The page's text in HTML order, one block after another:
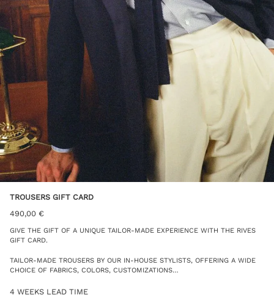
TROUSERS GIFT CARD
GIVE THE GIFT OF A UNIQUE TAILOR-MADE EXPERIENCE WITH THE RIVES
GIFT CARD.
TAILOR-MADE TROUSERS BY OUR IN-HOUSE STYLISTS, OFFERING A WIDE
CHOICE OF FABRICS, COLORS, CUSTOMIZATIONS…
490,00 €
4 WEEKS LEAD TIME